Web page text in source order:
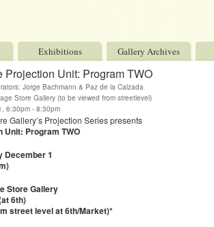
Exhibitions Gallery Archives
Projection Unit: Program TWO
Jorge Bachmann & Paz de la Calzada
Store Gallery (to be viewed from streetlevel)
6:30pm - 8:30pm
Gallery’s Projection Series presents
Unit: Program TWO
December 1
Store Gallery
6th)
street level at 6th/Market)*